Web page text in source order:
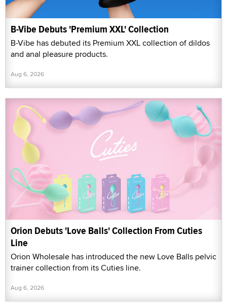
B-Vibe Debuts 'Premium XXL' Collection
B-Vibe has debuted its Premium XXL collection of dildos
and anal pleasure products.
Aug 6, 2026
Orion Debuts 'Love Balls' Collection From Cuties
Line
Orion Wholesale has introduced the new Love Balls pelvic
trainer collection from its Cuties line.
Aug 6, 2026